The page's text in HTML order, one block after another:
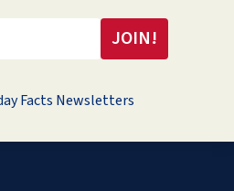
Facts Newsletters